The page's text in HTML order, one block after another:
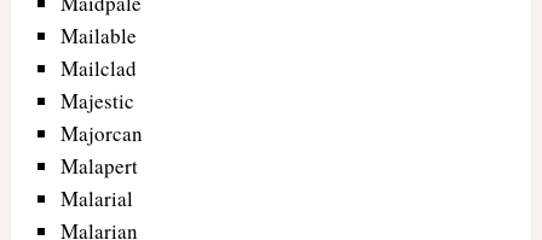
Mailable
Mailclad
Majestic
Majorcan
Malapert
Malarial
Malarian